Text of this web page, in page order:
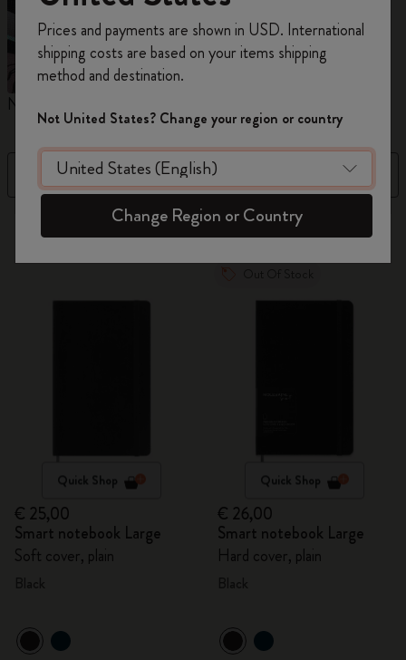
Notebooks
Filter Best Matches
883 products
Quick Shop
€ 25,00
Smart notebook Large
Soft cover, plain
Quick Shop
€ 26,00
Smart notebook Large
Hard cover, plain
on your first orderusing the code
WELCOME10.
Create a Moleskine account to access exclusive
offers, member perks, and more inspiration.
Become a member!
Prices and payments are shown in USD. International
shipping costs are based on your items shipping
method and destination.
Not United States? Change your region or country
Change Region or Country